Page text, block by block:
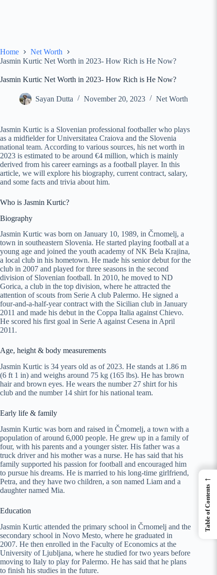
Home
Net Worth
Jasmin Kurtic Net Worth in 2023- How Rich is He Now?
Jasmin Kurtic Net Worth in 2023- How Rich is He Now?
Sayan Dutta November 20, 2023 Net Worth
Jasmin Kurtic is a Slovenian professional footballer who plays
as a midfielder for Universitatea Craiova and the Slovenia
national team. According to various sources, his net worth in
2023 is estimated to be around €4 million, which is mainly
derived from his career earnings as a football player. In this
article, we will explore his biography, current contract, salary,
and some facts and trivia about him.
Who is Jasmin Kurtic?
Biography
Jasmin Kurtic was born on January 10, 1989, in Črnomelj, a
town in southeastern Slovenia. He started playing football at a
young age and joined the youth academy of NK Bela Krajina,
a local club in his hometown. He made his senior debut for the
club in 2007 and played for three seasons in the second
division of Slovenian football. In 2010, he moved to ND
Gorica, a club in the top division, where he attracted the
attention of scouts from Serie A club Palermo. He signed a
four-and-a-half-year contract with the Sicilian club in January
2011 and made his debut in the Coppa Italia against Chievo.
He scored his first goal in Serie A against Cesena in April
2011.
Age, height & body measurements
Jasmin Kurtic is 34 years old as of 2023. He stands at 1.86 m
(6 ft 1 in) and weighs around 75 kg (165 lbs). He has brown
hair and brown eyes. He wears the number 27 shirt for his
club and the number 14 shirt for his national team.
Early life & family
Jasmin Kurtic was born and raised in Črnomelj, a town with a
population of around 6,000 people. He grew up in a family of
four, with his parents and a younger sister. His father was a
truck driver and his mother was a nurse. He has said that his
family supported his passion for football and encouraged him
to pursue his dreams. He is married to his long-time girlfriend,
Petra, and they have two children, a son named Liam and a
daughter named Mia.
Education
Jasmin Kurtic attended the primary school in Črnomelj and the
secondary school in Novo Mesto, where he graduated in
2007. He then enrolled in the Faculty of Economics at the
University of Ljubljana, where he studied for two years before
moving to Italy to play for Palermo. He has said that he plans
to finish his studies in the future.
←
Table of Contents